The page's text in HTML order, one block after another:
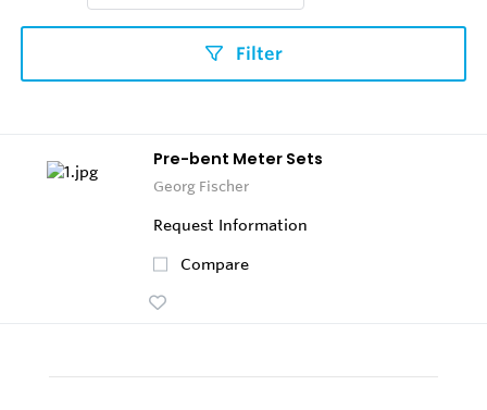
Filter
Pre-bent Meter Sets
Georg Fischer
Request Information
Compare